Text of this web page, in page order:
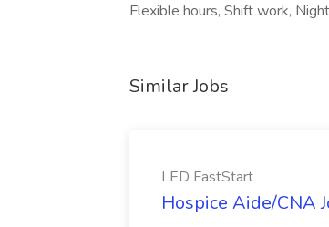
Flexible hours, Shift work,
Similar Jobs
LED FastStart
Hospice Aide/CNA